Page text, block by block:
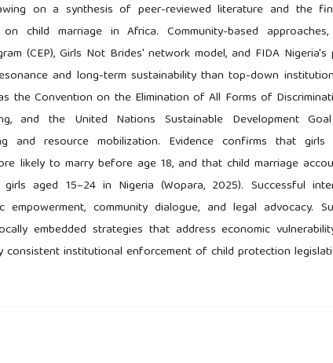
on a synthesis of peer-reviewed literature and the
child marriage in Africa. Community-based
(CEP), Girls Not Brides' network model, and FIDA
and long-term sustainability than top-down
the Convention on the Elimination of All Forms of
and the United Nations Sustainable Development
and resource mobilization. Evidence confirms that
likely to marry before age 18, and that child marriage
aged 15–24 in Nigeria (Wopara, 2025). Successful
empowerment, community dialogue, and legal advocacy.
embedded strategies that address economic
consistent institutional enforcement of child protection